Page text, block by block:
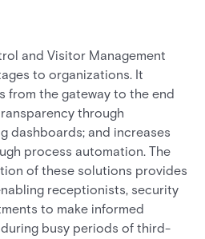
and Visitor Management
to organizations. It
from the gateway to the end
through
dashboards; and increases
process automation. The
of these solutions provides
receptionists, security
to make informed
busy periods of third-